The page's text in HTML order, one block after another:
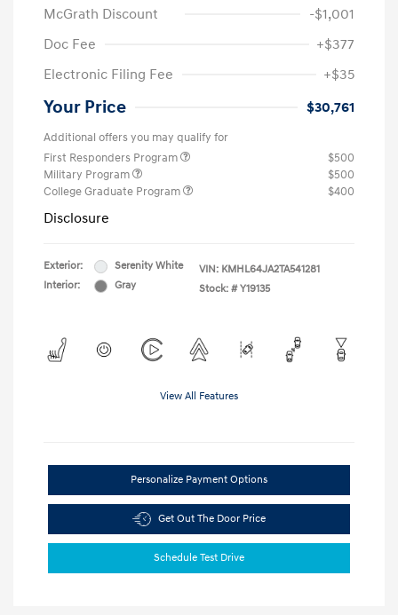
McGrath Discount
-$1,001
Doc Fee
+$377
Electronic Filing Fee
+$35
Your Price $30,761
Additional offers you may qualify for
First Responders Program
$500
Military Program
$500
College Graduate Program
$400
Disclosure
Exterior:
Serenity White
Interior:
Gray
VIN: KMHL64JA2TA541281
Stock: # Y19135
View All Features
Personalize Payment Options
Get Out The Door Price
Schedule Test Drive